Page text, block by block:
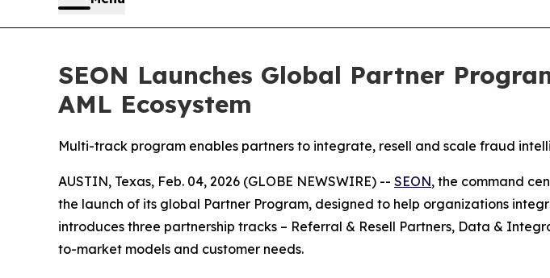
SEON Launches Global Partner
AML Ecosystem
Multi-track program enables partners to integrate, resell and scale fraud
AUSTIN, Texas, Feb. 04, 2026 (GLOBE NEWSWIRE) -- SEON, the command
the launch of its global Partner Program, designed to help organizations
introduces three partnership tracks – Referral & Resell Partners, Data &
to-market models and customer needs.